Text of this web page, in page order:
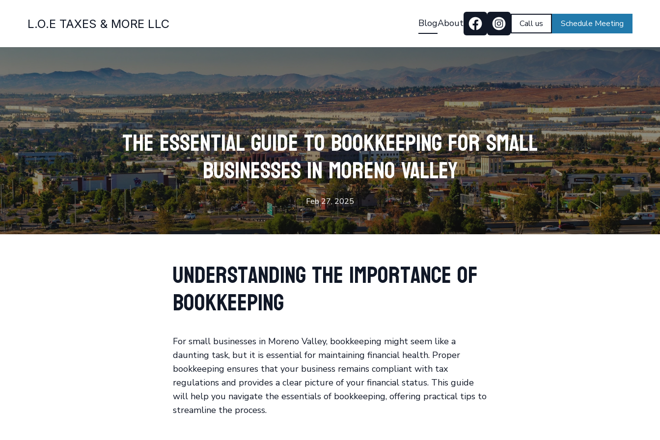
L.O.E TAXES & MORE LLC BlogAbout Call us Schedule Meeting
The Essential Guide to Bookkeeping for Small
Businesses in Moreno Valley
Feb 27, 2025
Understanding the Importance of
Bookkeeping
For small businesses in Moreno Valley, bookkeeping might seem like a
daunting task, but it is essential for maintaining financial health. Proper
bookkeeping ensures that your business remains compliant with tax
regulations and provides a clear picture of your financial status. This guide
will help you navigate the essentials of bookkeeping, offering practical tips to
streamline the process.